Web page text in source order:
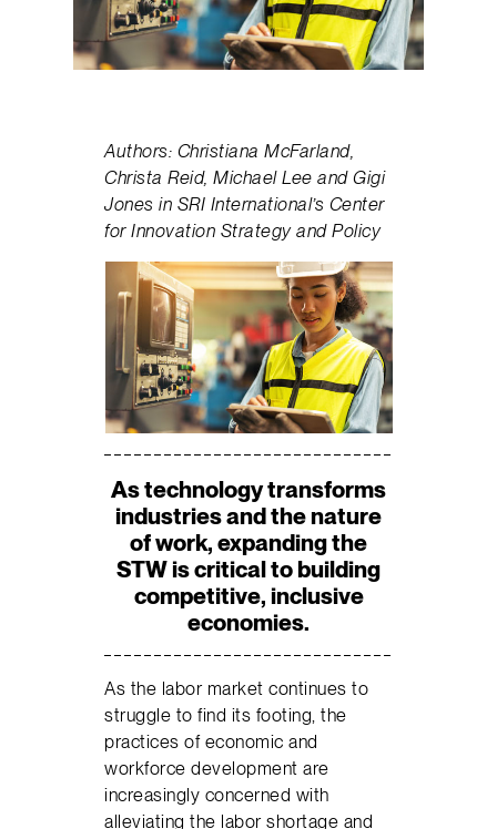
Authors: Christiana McFarland,
Christa Reid, Michael Lee and Gigi
Jones in SRI International’s Center
for Innovation Strategy and Policy
As technology transforms
industries and the nature
of work, expanding the
STW is critical to building
competitive, inclusive
economies.
As the labor market continues to
struggle to find its footing, the
practices of economic and
workforce development are
increasingly concerned with
alleviating the labor shortage and